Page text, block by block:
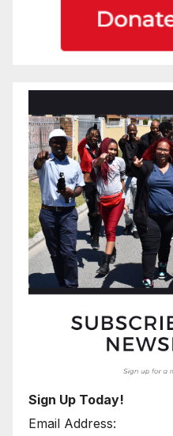
Sign Up Today!
Email Address: